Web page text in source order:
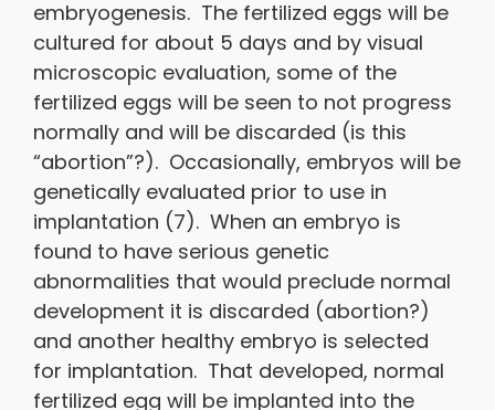
embryogenesis. The fertilized eggs will be
cultured for about 5 days and by visual
microscopic evaluation, some of the
fertilized eggs will be seen to not progress
normally and will be discarded (is this
“abortion”?). Occasionally, embryos will be
genetically evaluated prior to use in
implantation (7). When an embryo is
found to have serious genetic
abnormalities that would preclude normal
development it is discarded (abortion?)
and another healthy embryo is selected
for implantation. That developed, normal
fertilized egg will be implanted into the